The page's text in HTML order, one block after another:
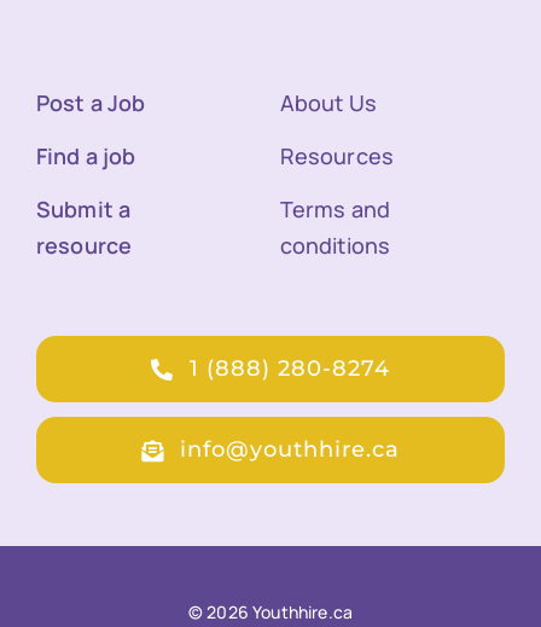
Post a Job
Find a job
Submit a
resource
About Us
Resources
Terms and
conditions
1 (888) 280-8274
info@youthhire.ca
© 2026 Youthhire.ca